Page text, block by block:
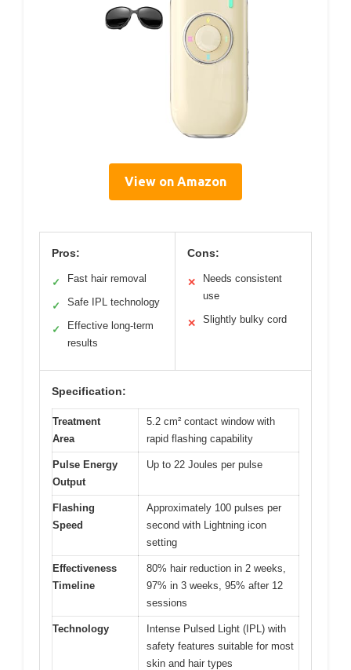
View on Amazon
Pros:
✓ Fast hair removal
✓ Safe IPL technology
✓
Effective long-term
results
Cons:
✕
Needs consistent
use
✕ Slightly bulky cord
Specification:
Treatment
Area
5.2 cm² contact window with
rapid flashing capability
Pulse Energy
Output
Up to 22 Joules per pulse
Flashing
Speed
Approximately 100 pulses per
second with Lightning icon
setting
Effectiveness
Timeline
80% hair reduction in 2 weeks,
97% in 3 weeks, 95% after 12
sessions
Technology
Intense Pulsed Light (IPL) with
safety features suitable for most
skin and hair types